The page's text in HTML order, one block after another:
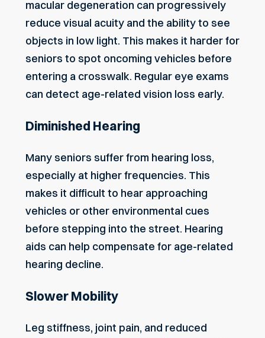
macular degeneration can progressively
reduce visual acuity and the ability to see
objects in low light. This makes it harder for
seniors to spot oncoming vehicles before
entering a crosswalk. Regular eye exams
can detect age-related vision loss early.
Diminished Hearing
Many seniors suffer from hearing loss,
especially at higher frequencies. This
makes it difficult to hear approaching
vehicles or other environmental cues
before stepping into the street. Hearing
aids can help compensate for age-related
hearing decline.
Slower Mobility
Leg stiffness, joint pain, and reduced